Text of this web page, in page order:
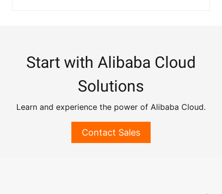
Start with Alibaba Cloud
Solutions
Learn and experience the power of Alibaba Cloud.
Contact Sales